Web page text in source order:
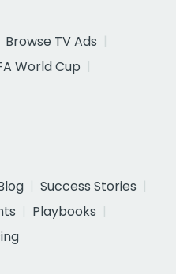
Browse TV Ads
World Cup
Success Stories
Playbooks